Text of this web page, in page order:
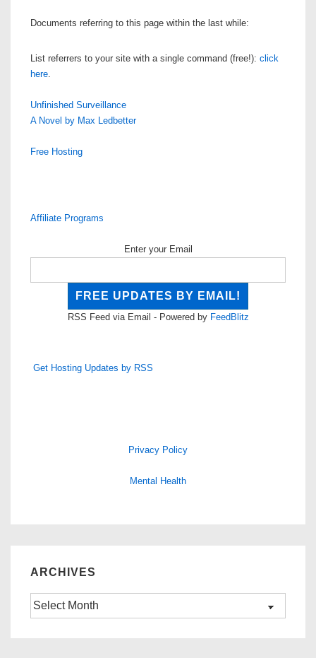
Documents referring to this page within the last while:
List referrers to your site with a single command (free!): click
here.
Unfinished Surveillance
A Novel by Max Ledbetter
Free Hosting
Affiliate Programs
Enter your Email
RSS Feed via Email - Powered by FeedBlitz
Get Hosting Updates by RSS
Privacy Policy
Mental Health
ARCHIVES
Archives